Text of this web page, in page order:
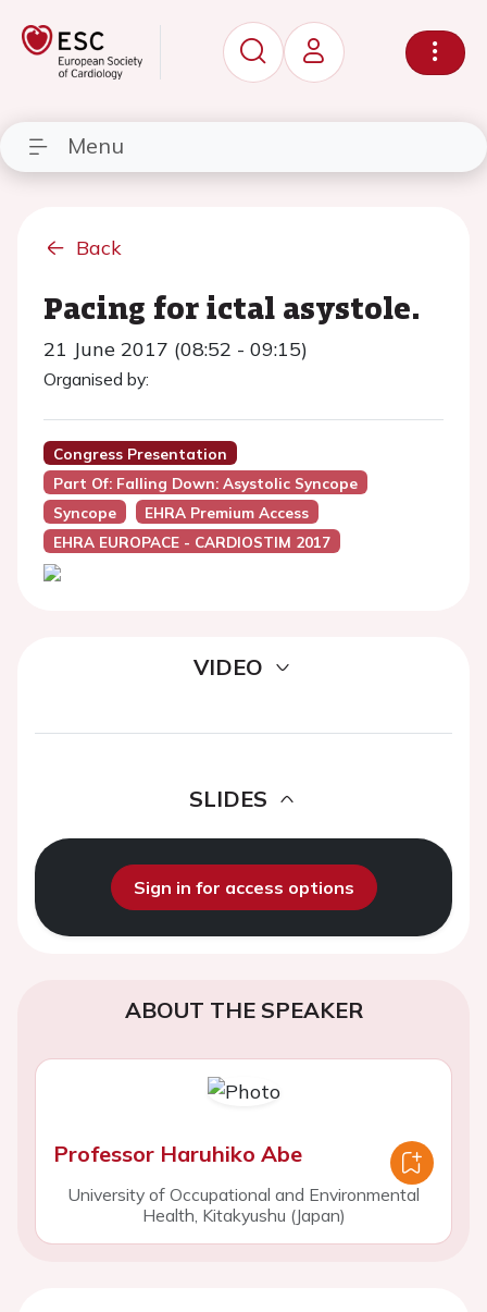
Menu
Back
Pacing for ictal asystole.
21 June 2017 (08:52 - 09:15)
Organised by:
Congress Presentation
Part Of: Falling Down: Asystolic Syncope
Syncope
EHRA Premium Access
EHRA EUROPACE - CARDIOSTIM 2017
VIDEO
SLIDES
Sign in for access options
ABOUT THE SPEAKER
Professor Haruhiko Abe
University of Occupational and Environmental
Health, Kitakyushu (Japan)